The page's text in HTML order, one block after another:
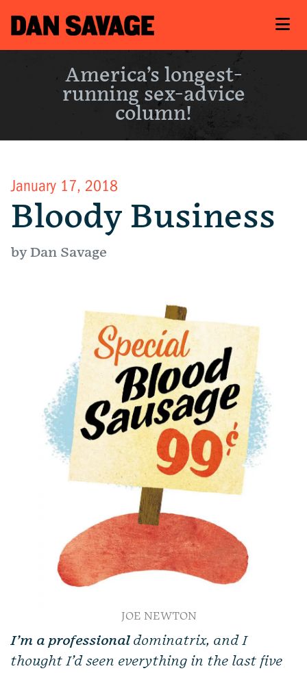
America’s longest-
running sex-advice
column!
January 17, 2018
Bloody Business
by Dan Savage
JOE NEWTON
I’m a professional dominatrix, and I
thought I’d seen everything in the last five